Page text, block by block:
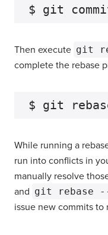
Then execute git
complete the rebase
While running a
run into conflicts in
manually resolve
and git rebase
issue new commits to